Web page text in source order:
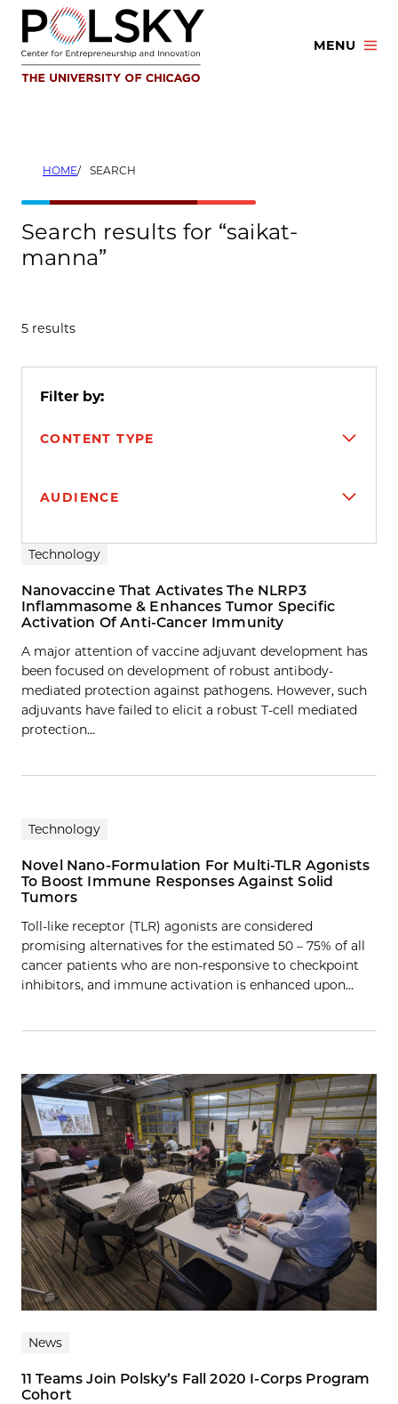
Skip
content
MENU
HOME SEARCH
Search results for “saikat-
manna”
5 results
Filter by:
CONTENT TYPE
AUDIENCE
Search results
Technology
Nanovaccine That Activates The NLRP3
Inflammasome & Enhances Tumor Specific
Activation Of Anti-Cancer Immunity
A major attention of vaccine adjuvant development has
been focused on development of robust antibody-
mediated protection against pathogens. However, such
adjuvants have failed to elicit a robust T-cell mediated
protection…
Technology
Novel Nano-Formulation For Multi-TLR Agonists
To Boost Immune Responses Against Solid
Tumors
Toll-like receptor (TLR) agonists are considered
promising alternatives for the estimated 50 – 75% of all
cancer patients who are non-responsive to checkpoint
inhibitors, and immune activation is enhanced upon…
News
11 Teams Join Polsky’s Fall 2020 I-Corps Program
Cohort